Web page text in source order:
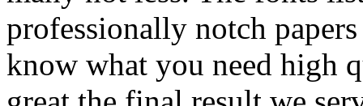
professionally notch
know what you need high